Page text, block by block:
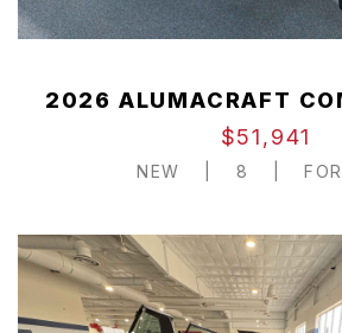
2026 ALUMACRAFT
$51,941
NEW 8